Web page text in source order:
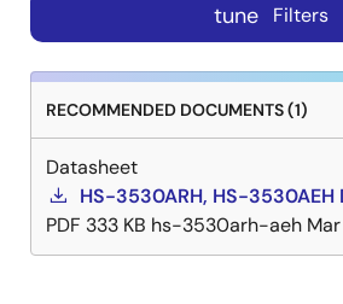
tune Filters
RECOMMENDED DOCUMENTS (1)
Datasheet
HS-3530ARH, HS-3530AEH
PDF 333 KB hs-3530arh-aeh